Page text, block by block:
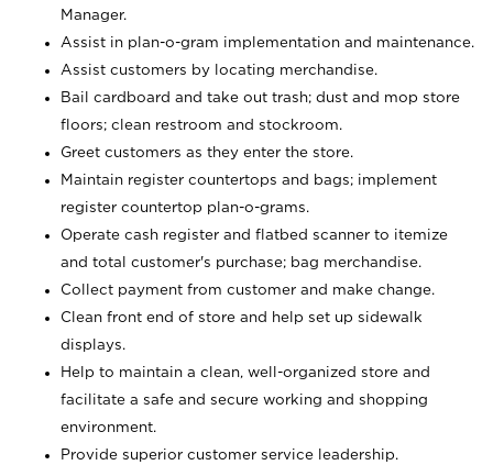
Manager.
Assist in plan-o-gram implementation and maintenance.
Assist customers by locating merchandise.
Bail cardboard and take out trash; dust and mop store
floors; clean restroom and stockroom.
Greet customers as they enter the store.
Maintain register countertops and bags; implement
register countertop plan-o-grams.
Operate cash register and flatbed scanner to itemize
and total customer's purchase; bag merchandise.
Collect payment from customer and make change.
Clean front end of store and help set up sidewalk
displays.
Help to maintain a clean, well-organized store and
facilitate a safe and secure working and shopping
environment.
Provide superior customer service leadership.